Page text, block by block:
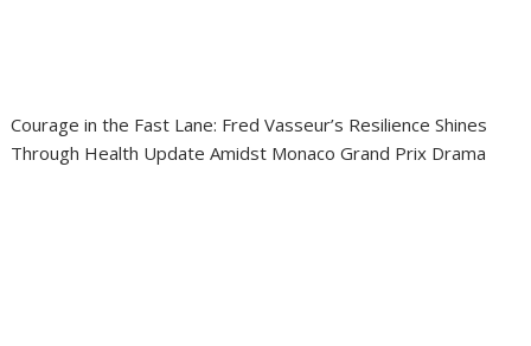
Courage in the Fast Lane: Fred Vasseur’s Resilience Shines
Through Health Update Amidst Monaco Grand Prix Drama